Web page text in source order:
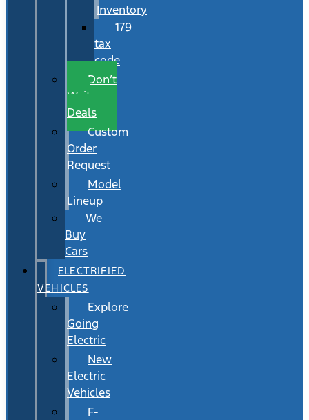
Inventory
179
tax
code
Don’t
Wait
Deals
Custom
Order
Request
Model
Lineup
We
Buy
Cars
ELECTRIFIED
VEHICLES
Explore
Going
Electric
New
Electric
Vehicles
F-